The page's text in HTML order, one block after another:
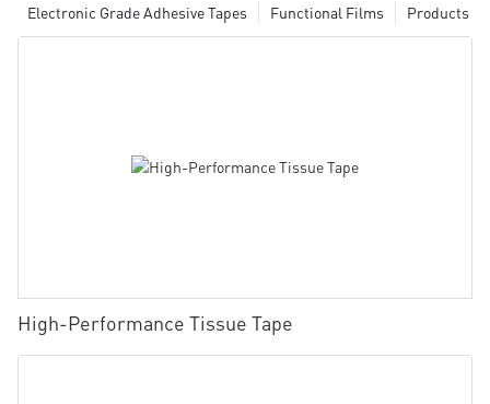
Products
Functional Films
Electronic Grade Adhesive Tapes
High-Performance Tissue Tape